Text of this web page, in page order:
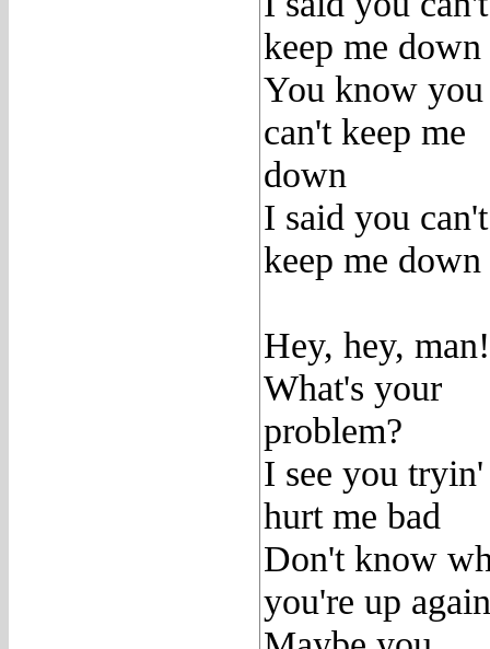
keep me down
You know you
can't keep me
down
I said you can't
keep me down
Hey, hey, man!
What's your
problem?
I see you
hurt me bad
Don't know
you're up